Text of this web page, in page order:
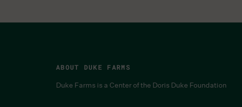
ABOUT DUKE FARMS
Duke Farms is a Center of the Doris Duke Foundation